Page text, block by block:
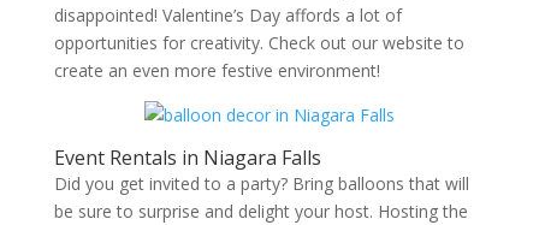
disappointed! Valentine’s Day affords a lot of
opportunities for creativity. Check out our website to
create an even more festive environment!
Event Rentals in Niagara Falls
Did you get invited to a party? Bring balloons that will
be sure to surprise and delight your host. Hosting the